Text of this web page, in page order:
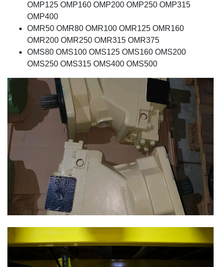
OMP125 OMP160 OMP200 OMP250 OMP315
OMP400
OMR50 OMR80 OMR100 OMR125 OMR160
OMR200 OMR250 OMR315 OMR375
OMS80 OMS100 OMS125 OMS160 OMS200
OMS250 OMS315 OMS400 OMS500